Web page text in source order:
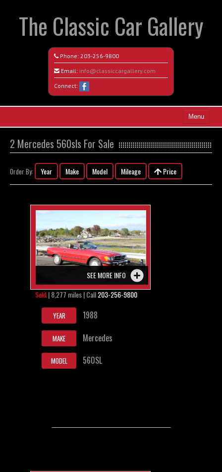
The Classic Car Gallery
Phone: 203-256-9800
Email: info@classiccargallery.com
Connect:
Menu
Search All Vehicles
Coming Soon
Contact / Map
2 Mercedes 560sls For Sale
Order By: Year Make Model Mileage Price
SEE MORE INFO
Sold | 8,277 miles | Call203-256-9800
YEAR 1988
MAKE Mercedes
MODEL 560SL